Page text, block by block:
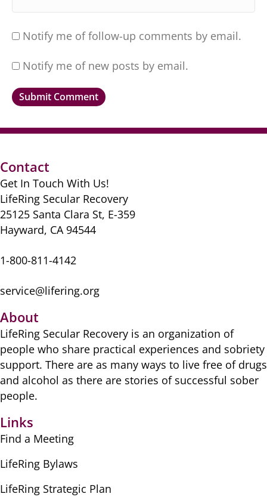
Notify me of follow-up comments by email.
Notify me of new posts by email.
Contact
Get In Touch With Us!
LifeRing Secular Recovery
25125 Santa Clara St, E-359
Hayward, CA 94544
1-800-811-4142
service@lifering.org
About
LifeRing Secular Recovery is ​an organization of
people ​who share practical ​experiences and sobriety
​support. There are as many ​ways to live free of drugs
​and alcohol as there are ​stories of successful sober ​
people.
Links
Find a Meeting
LifeRing Bylaws
LifeRing Strategic Plan